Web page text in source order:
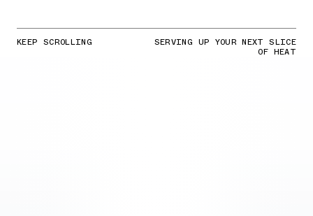
KEEP SCROLLING SERVING UP YOUR NEXT SLICE
OF HEAT